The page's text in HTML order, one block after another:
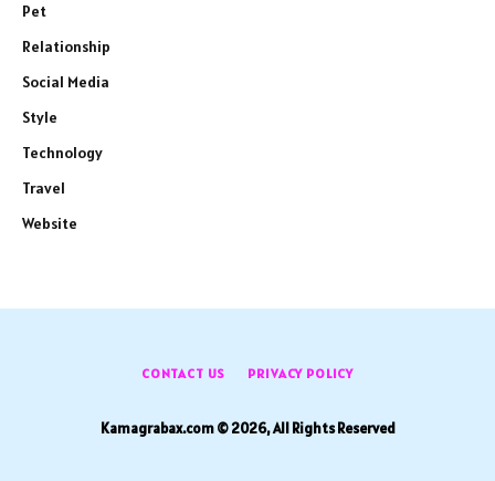
Pet
Relationship
Social Media
Style
Technology
Travel
Website
CONTACT US PRIVACY POLICY
Kamagrabax.com © 2026, All Rights Reserved